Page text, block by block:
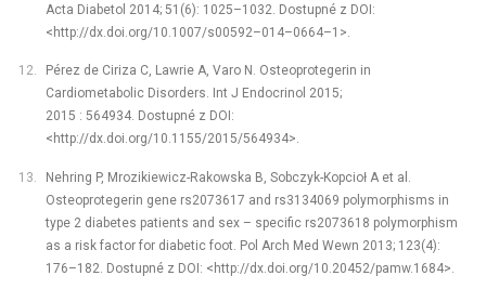
Acta Diabetol 2014; 51(6): 1025–1032. Dostupné z DOI:
<http://dx.doi.org/10.1007/s00592–014–0664–1>.
Pérez de Ciriza C, Lawrie A, Varo N. Osteoprotegerin in
Cardiometabolic Disorders. Int J Endocrinol 2015;
2015 : 564934. Dostupné z DOI:
<http://dx.doi.org/10.1155/2015/564934>.
Nehring P, Mrozikiewicz-Rakowska B, Sobczyk-Kopcioł A et al.
Osteoprotegerin gene rs2073617 and rs3134069 polymorphisms in
type 2 diabetes patients and sex –⁠ specific rs2073618 polymorphism
as a risk factor for diabetic foot. Pol Arch Med Wewn 2013; 123(4):
176–182. Dostupné z DOI: <http://dx.doi.org/10.20452/pamw.1684>.